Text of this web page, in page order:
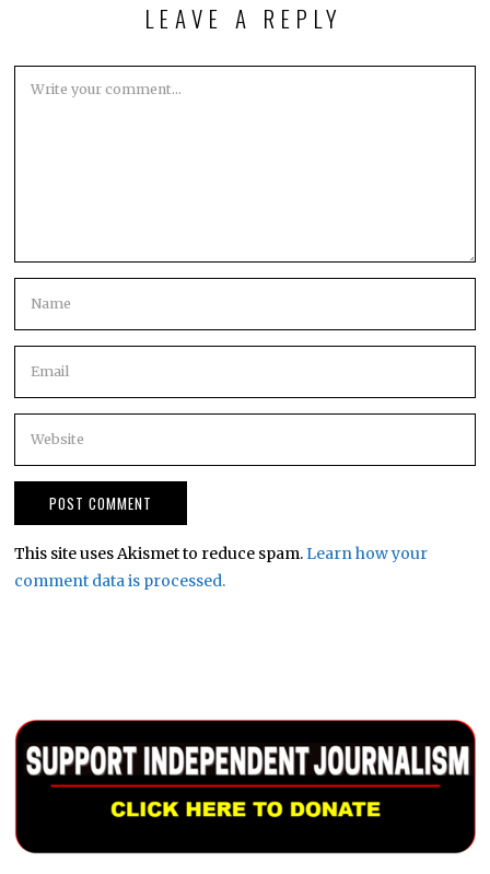
LEAVE A REPLY
This site uses Akismet to reduce spam.Learn how your
comment data is processed.